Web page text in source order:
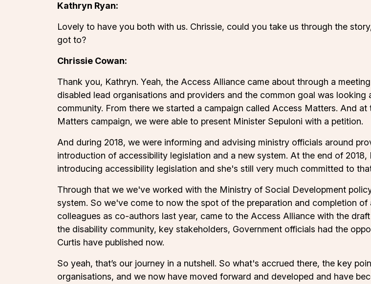
Kathryn Ryan:
Lovely to have you both with us. Chrissie, could you take us through the
got to?
Chrissie Cowan:
Thank you, Kathryn. Yeah, the Access Alliance came about through a
disabled lead organisations and providers and the common goal was
community. From there we started a campaign called Access Matters. And
Matters campaign, we were able to present Minister Sepuloni with a petition.
And during 2018, we were informing and advising ministry officials around
introduction of accessibility legislation and a new system. At the end of
introducing accessibility legislation and she's still very much committed to
Through that we we've worked with the Ministry of Social Development
system. So we've come to now the spot of the preparation and completion
colleagues as co-authors last year, came to the Access Alliance with the
the disability community, key stakeholders, Government officials had the
Curtis have published now.
So yeah, that’s our journey in a nutshell. So what's accrued there, the key
organisations, and we now have moved forward and developed and have